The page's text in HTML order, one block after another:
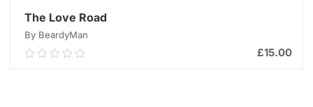
The Love Road
By BeardyMan
0.00
£15.00